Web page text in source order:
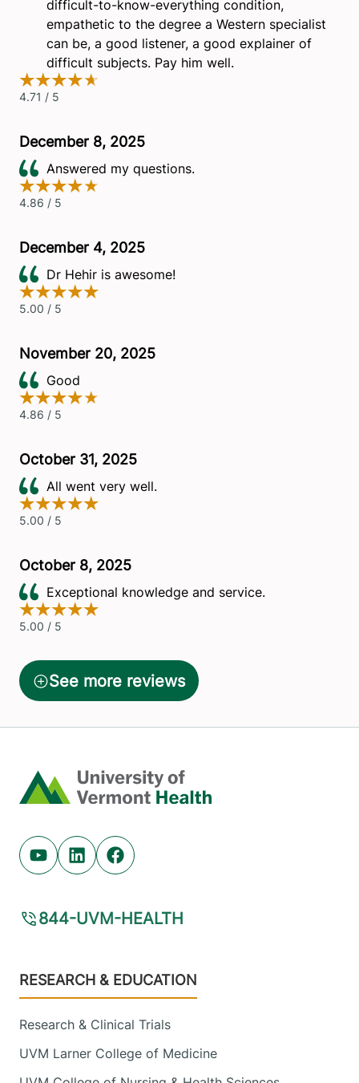
Home
Youtube (opens in new tab)
Linkedin (opens in new tab)
Facebook (opens in new tab)
844-UVM-HEALTH
Footer
RESEARCH & EDUCATION
Research & Clinical Trials
UVM Larner College of Medicine